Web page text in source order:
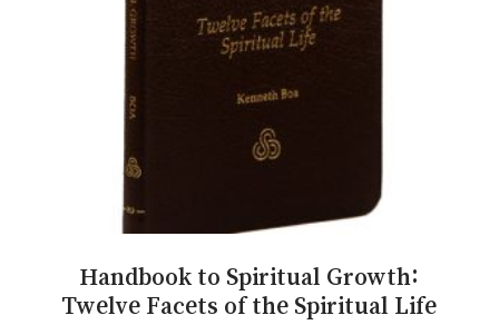
Handbook to Spiritual Growth:
Twelve Facets of the Spiritual Life